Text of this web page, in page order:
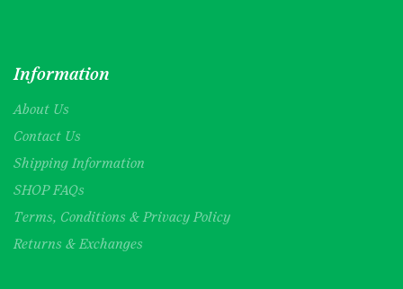
Information
About Us
Contact Us
Shipping Information
SHOP FAQs
Terms, Conditions & Privacy Policy
Returns & Exchanges